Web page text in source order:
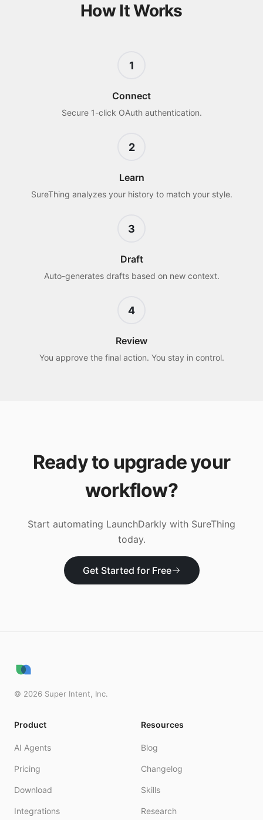
How It Works
1
Connect
Secure 1-click OAuth authentication.
2
Learn
SureThing analyzes your history to match your style.
3
Draft
Auto-generates drafts based on new context.
4
Review
You approve the final action. You stay in control.
Ready to upgrade your
workflow?
Start automating LaunchDarkly with SureThing
today.
Get Started for Free
© 2026 Super Intent, Inc.
Product
AI Agents
Pricing
Download
Integrations
Resources
Blog
Changelog
Skills
Research